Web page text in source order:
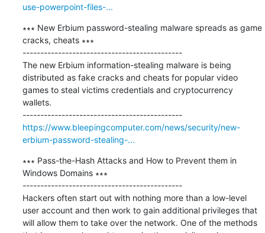
use-powerpoint-files-...
∗∗∗ New Erbium password-stealing malware spreads as game
cracks, cheats ∗∗∗
---------------------------------------------
The new Erbium information-stealing malware is being
distributed as fake cracks and cheats for popular video
games to steal victims credentials and cryptocurrency
wallets.
---------------------------------------------
https://www.bleepingcomputer.com/news/security/new-
erbium-password-stealing-...
∗∗∗ Pass-the-Hash Attacks and How to Prevent them in
Windows Domains ∗∗∗
---------------------------------------------
Hackers often start out with nothing more than a low-level
user account and then work to gain additional privileges that
will allow them to take over the network. One of the methods